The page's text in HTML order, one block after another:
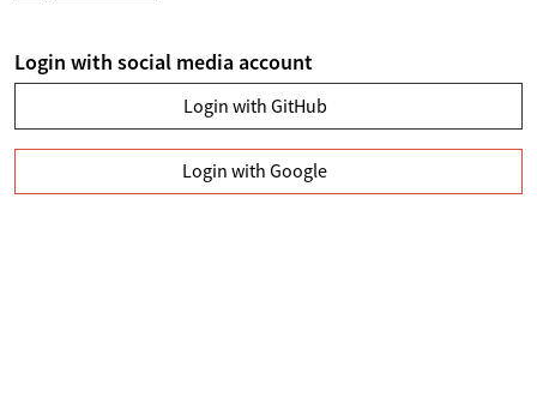
Login with social media account
Login with GitHub
Login with Google